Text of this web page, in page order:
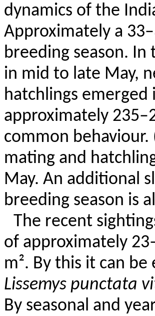
dynamics of the
Approximately a
breeding season.
in mid to late May,
hatchlings
approximately
common behaviour.
mating and
May. An additional
breeding season is
The recent
of approximately
m². By this it can
Lissemys punctata
By seasonal and